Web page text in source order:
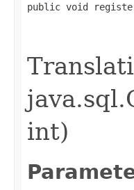
public void
int)